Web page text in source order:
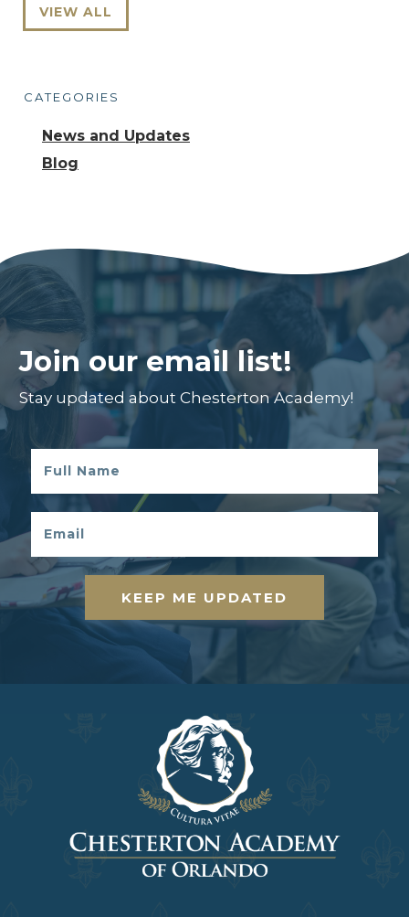
VIEW ALL
CATEGORIES
News and Updates
Blog
Join our email list!
Stay updated about Chesterton Academy!
KEEP ME UPDATED